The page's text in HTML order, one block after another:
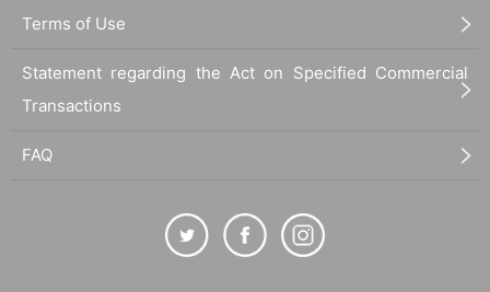
Terms of Use
Statement regarding the Act on Specified Commercial
Transactions
FAQ